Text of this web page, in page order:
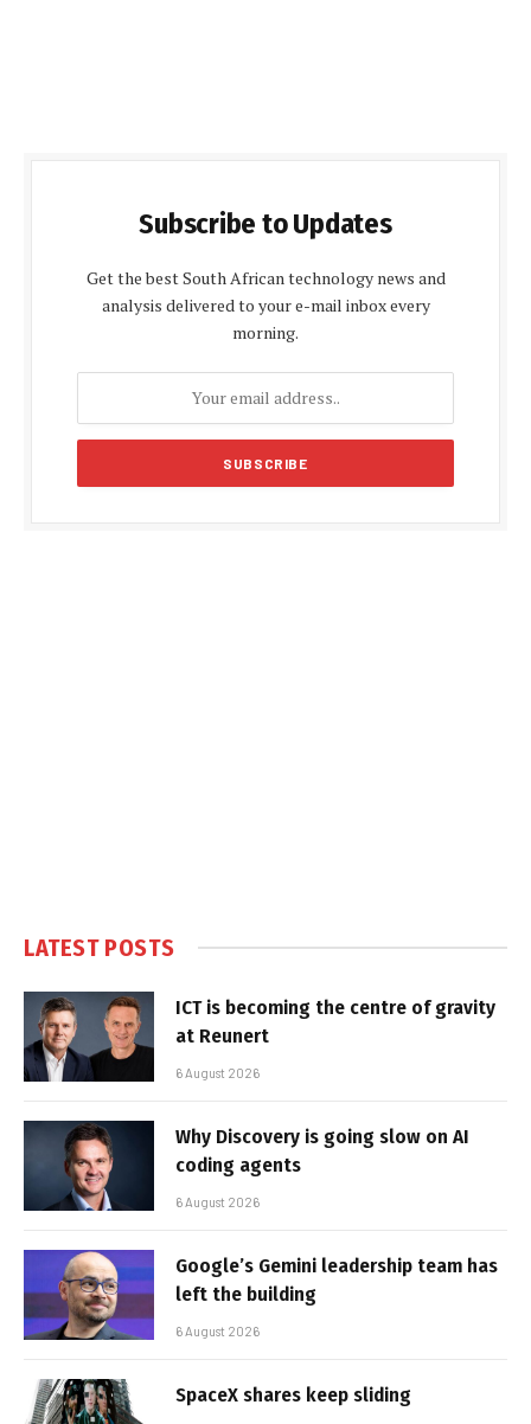
Subscribe to Updates
Get the best South African technology news and
analysis delivered to your e-mail inbox every
morning.
LATEST POSTS
ICT is becoming the centre of gravity
at Reunert
6 August 2026
Why Discovery is going slow on AI
coding agents
6 August 2026
Google’s Gemini leadership team has
left the building
6 August 2026
SpaceX shares keep sliding